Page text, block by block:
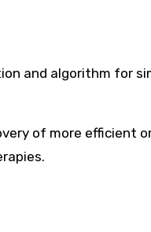
and algorithm for
of more efficient